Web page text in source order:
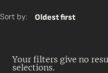
Sort by: Oldest first
Your filters give no
selections.